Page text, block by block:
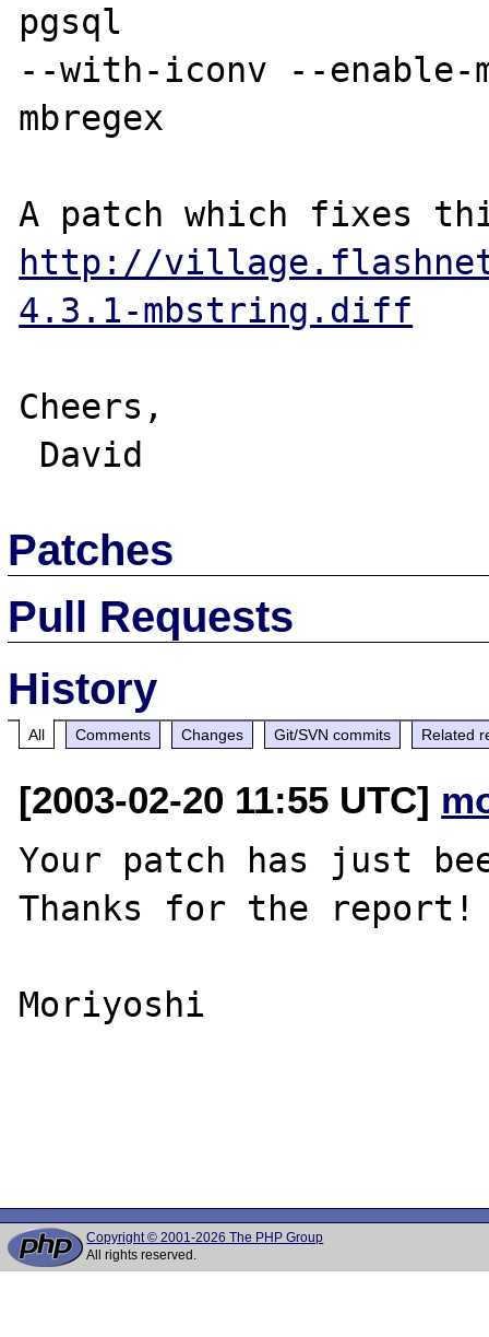
pgsql
--with-iconv --enable-
mbregex
http://
4.3.1-mbstring.diff
Cheers,
Patches
Pull Requests
History
All Comments Changes Git/SVN commits Related
[2003-02-20 11:55 UTC]
Your patch has just
Thanks for the report!
Moriyoshi
Copyright © 2001-2026 The PHP Group
All rights reserved.